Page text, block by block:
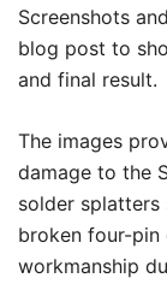
Screenshots
blog post to
and final result.
The images
damage to the
solder
broken four-
workmanship